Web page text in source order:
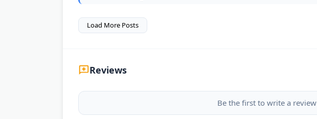
Load More Posts
Reviews
Be the first to write a review